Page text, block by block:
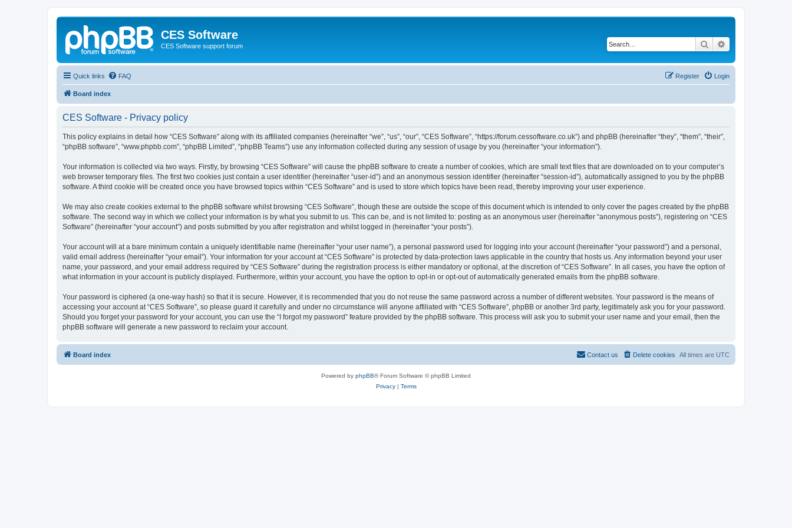
CES Software
CES Software support forum Search
Quick links FAQ Login
Register
Board index
CES Software - Privacy policy
This policy explains in detail how “CES Software” along with its affiliated companies (hereinafter “we”, “us”, “our”, “CES Software”, “https://forum.cessoftware.co.uk”) and phpBB (hereinafter “they”, “them”, “their”,
“phpBB software”, “www.phpbb.com”, “phpBB Limited”, “phpBB Teams”) use any information collected during any session of usage by you (hereinafter “your information”).
Your information is collected via two ways. Firstly, by browsing “CES Software” will cause the phpBB software to create a number of cookies, which are small text files that are downloaded on to your computer’s
web browser temporary files. The first two cookies just contain a user identifier (hereinafter “user-id”) and an anonymous session identifier (hereinafter “session-id”), automatically assigned to you by the phpBB
software. A third cookie will be created once you have browsed topics within “CES Software” and is used to store which topics have been read, thereby improving your user experience.
We may also create cookies external to the phpBB software whilst browsing “CES Software”, though these are outside the scope of this document which is intended to only cover the pages created by the phpBB
software. The second way in which we collect your information is by what you submit to us. This can be, and is not limited to: posting as an anonymous user (hereinafter “anonymous posts”), registering on “CES
Software” (hereinafter “your account”) and posts submitted by you after registration and whilst logged in (hereinafter “your posts”).
Your account will at a bare minimum contain a uniquely identifiable name (hereinafter “your user name”), a personal password used for logging into your account (hereinafter “your password”) and a personal,
valid email address (hereinafter “your email”). Your information for your account at “CES Software” is protected by data-protection laws applicable in the country that hosts us. Any information beyond your user
name, your password, and your email address required by “CES Software” during the registration process is either mandatory or optional, at the discretion of “CES Software”. In all cases, you have the option of
what information in your account is publicly displayed. Furthermore, within your account, you have the option to opt-in or opt-out of automatically generated emails from the phpBB software.
Your password is ciphered (a one-way hash) so that it is secure. However, it is recommended that you do not reuse the same password across a number of different websites. Your password is the means of
accessing your account at “CES Software”, so please guard it carefully and under no circumstance will anyone affiliated with “CES Software”, phpBB or another 3rd party, legitimately ask you for your password.
Should you forget your password for your account, you can use the “I forgot my password” feature provided by the phpBB software. This process will ask you to submit your user name and your email, then the
phpBB software will generate a new password to reclaim your account.
Board index All times are UTC
Delete cookies
Contact us
Powered by phpBB® Forum Software © phpBB Limited
Privacy| Terms